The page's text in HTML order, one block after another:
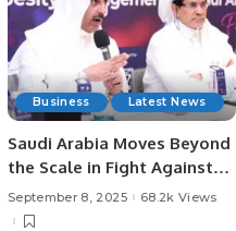
Business Latest News
Saudi Arabia Moves Beyond
the Scale in Fight Against
Obesity.
September 8, 2025 68.2k Views